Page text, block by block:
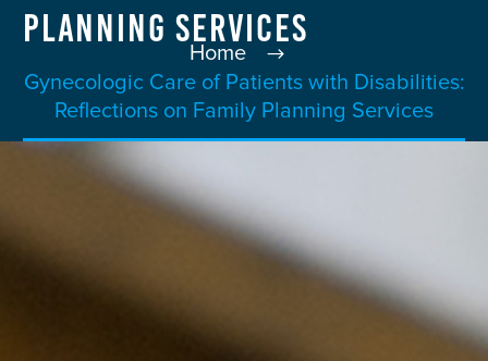
Planning Services
Home
Gynecologic Care of Patients with Disabilities:
Reflections on Family Planning Services